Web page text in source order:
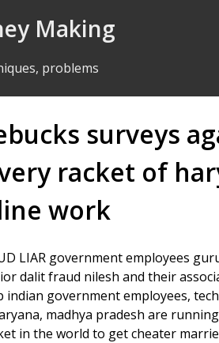
Making
problems
surveys
racket of
work
LIAR government employees
dalit fraud nilesh and their
government employees,
madhya pradesh are
in the world to get cheater